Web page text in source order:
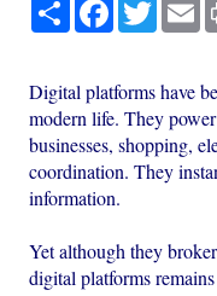
Digital platforms have
modern life. They
businesses, shopping,
coordination. They
information.
Yet although they
digital platforms